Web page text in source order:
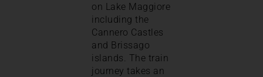
on Lake Maggiore
including the
Cannero Castles
and Brissago
islands. The train
journey takes an